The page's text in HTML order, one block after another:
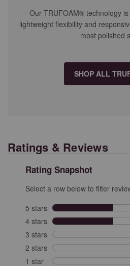
Our TRUFOAM® technology
lightweight flexibility and
most polished
SHOP ALL
Ratings & Reviews
Rating Snapshot
Select a row below to filter
5 stars stars
4 stars stars
3 stars stars
2 stars stars
1 star stars